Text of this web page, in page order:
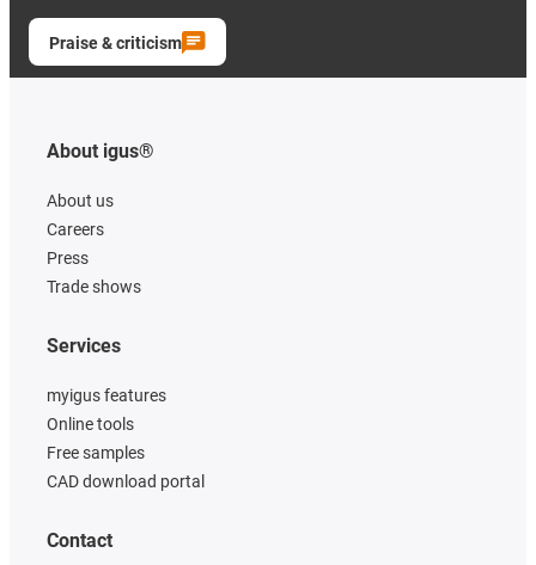
Praise & criticism
About igus®
About us
Careers
Press
Trade shows
Services
myigus features
Online tools
Free samples
CAD download portal
Contact